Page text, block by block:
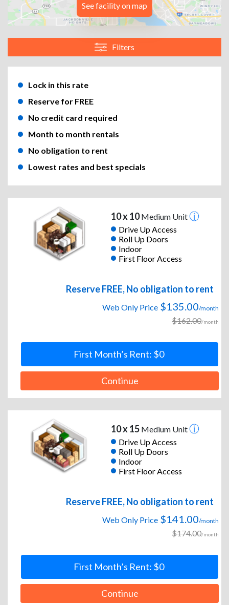
See facility on map
Filters
Lock in this rate
Reserve for FREE
No credit card required
Month to month rentals
No obligation to rent
Lowest rates and best specials
10 x 10Medium Unit
Drive Up Access
Roll Up Doors
Indoor
First Floor Access
Reserve FREE, No obligation to rent
Web Only Price $135.00/month
$162.00/month
First Month’s Rent: $0
Continue
10 x 15Medium Unit
Drive Up Access
Roll Up Doors
Indoor
First Floor Access
Reserve FREE, No obligation to rent
Web Only Price $141.00/month
$174.00/month
First Month’s Rent: $0
Continue